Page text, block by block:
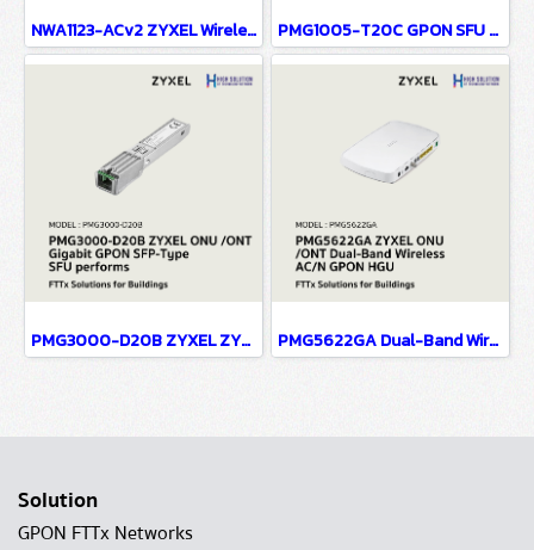
NWA1123-ACv2 ZYXEL Wireless Access Point 802.11ac Ceiling Mount PoE Access Point Dual Band AC1200 PoE (แอคเซสพอยต์) Interface IEEE 802.11 a/ac/b/g/n LAN : 1 X 10/100/1000 Mbps Port PMG1005-T20C GPON SFU with 1-port GbE LAN
PMG3000-D20B ZYXEL ZYXEL ONU /ONT Gigabit GPON SFP-Type SFU performs high-speed bridging trafficking between GPON and RG with MSA SFP sockets to upgrade Ethernet device to GPON compliant PMG5622GA Dual-Band Wireless AC/N GPON FTTx ONU (ONT) HGU with 4-port GbE LAN and RF Overlay
Solution
GPON FTTx Networks